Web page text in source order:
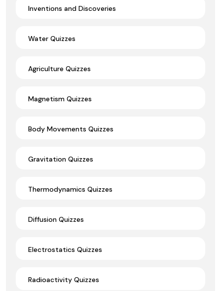
Inventions and Discoveries
Water Quizzes
Agriculture Quizzes
Magnetism Quizzes
Body Movements Quizzes
Gravitation Quizzes
Thermodynamics Quizzes
Diffusion Quizzes
Electrostatics Quizzes
Radioactivity Quizzes